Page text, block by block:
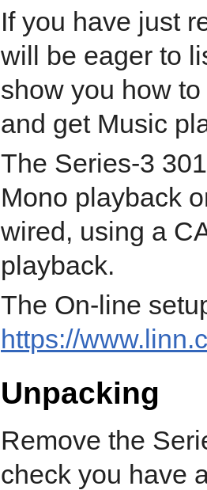
If you have just
will be eager to
show you how
and get Music
The Series-3
Mono playback
wired, using a
playback.
The On-line
https://
Unpacking
Remove the
check you have